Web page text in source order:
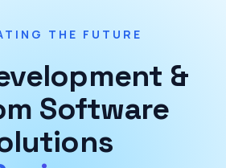
THE FUTURE
&
Software